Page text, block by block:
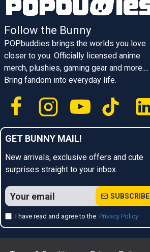
Follow the Bunny
POPbuddies brings the worlds you love
closer to you. Officially licensed anime
merch, plushies, gaming gear and more....
Bring fandom into everyday life.
GET BUNNY MAIL!
New arrivals, exclusive offers and cute
surprises straight to your inbox.
SUBSCRIBE
I have read and agree to the Privacy Policy